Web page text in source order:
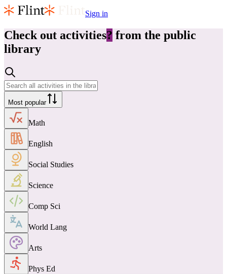
Sign in
Check out activities? from the public
library
Most popular
Math
English
Social Studies
Science
Comp Sci
World Lang
Arts
Phys Ed